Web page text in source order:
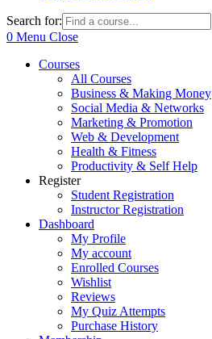
Search for:
0 Menu Close
Courses
All Courses
Business & Making Money
Social Media & Networks
Marketing & Promotion
Web & Development
Health & Fitness
Productivity & Self Help
Register
Student Registration
Instructor Registration
Dashboard
My Profile
My account
Enrolled Courses
Wishlist
Reviews
My Quiz Attempts
Purchase History